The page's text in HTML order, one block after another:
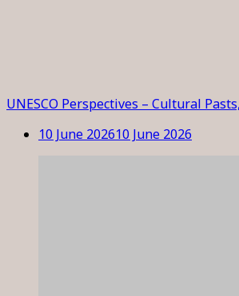
UNESCO Perspectives – Cultural
10 June 202610 June 2026